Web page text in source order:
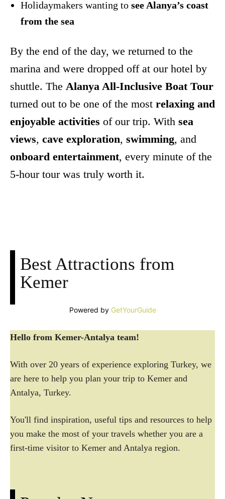
Holidaymakers wanting to see Alanya’s coast
from the sea
By the end of the day, we returned to the
marina and were dropped off at our hotel by
shuttle. The Alanya All-Inclusive Boat Tour
turned out to be one of the most relaxing and
enjoyable activities of our trip. With sea
views, cave exploration, swimming, and
onboard entertainment, every minute of the
5-hour tour was truly worth it.
Best Attractions from
Kemer
Powered by GetYourGuide
Hello from Kemer-Antalya team!
With over 20 years of experience exploring Turkey, we
are here to help you plan your trip to Kemer and
Antalya, Turkey.
You'll find inspiration, useful tips and resources to help
you make the most of your travels whether you are a
first-time visitor to Kemer and Antalya region.